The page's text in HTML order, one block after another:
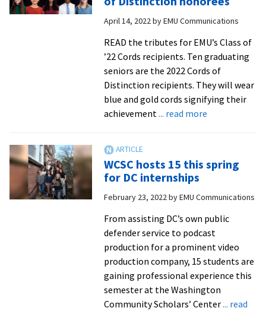
Reuben
Jonathan
to
address
mass
incarceration
April 14, 2022 byEMU Communications
READ the tributes for EMU’s Class of
’22 Cords recipients. Ten graduating
seniors are the 2022 Cords of
Distinction recipients. They will wear
blue and gold cords signifying their
achievement ... read moreabout
Cords
Distinction
WCSC hosts 15 this spring
for DC internships
February 23, 2022byEMU Communications
From assisting DC’s own public
defender service to podcast
production for a prominent video
production company, 15 students are
gaining professional experience this
semester at the Washington
Community Scholars’ Center... read